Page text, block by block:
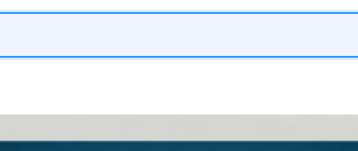
what you are inquiring about